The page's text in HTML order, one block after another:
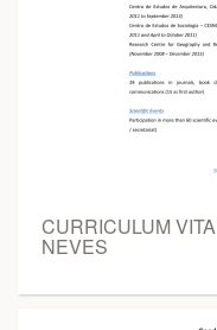
CURRICULUM
NEVES